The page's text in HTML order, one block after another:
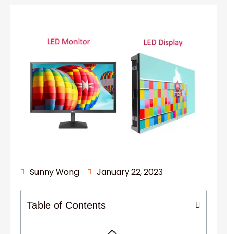
Sunny Wong January 22, 2023
Table of Contents